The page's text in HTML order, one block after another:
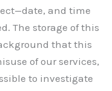
and time
The storage of this
that this
of our services,
to investigate